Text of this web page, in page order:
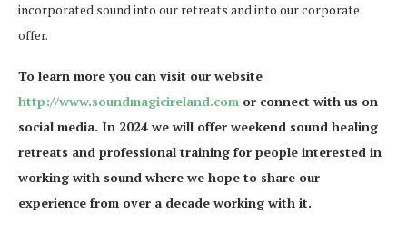
incorporated sound into our retreats and into our corporate
offer.
To learn more you can visit our website
http://www.soundmagicireland.com or connect with us on
social media. In 2024 we will offer weekend sound healing
retreats and professional training for people interested in
working with sound where we hope to share our
experience from over a decade working with it.